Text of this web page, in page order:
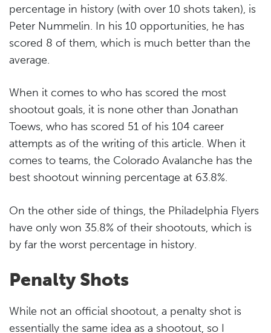
percentage in history (with over 10 shots taken), is
Peter Nummelin. In his 10 opportunities, he has
scored 8 of them, which is much better than the
average.
When it comes to who has scored the most
shootout goals, it is none other than Jonathan
Toews, who has scored 51 of his 104 career
attempts as of the writing of this article. When it
comes to teams, the Colorado Avalanche has the
best shootout winning percentage at 63.8%.
On the other side of things, the Philadelphia Flyers
have only won 35.8% of their shootouts, which is
by far the worst percentage in history.
Penalty Shots
While not an official shootout, a penalty shot is
essentially the same idea as a shootout, so I